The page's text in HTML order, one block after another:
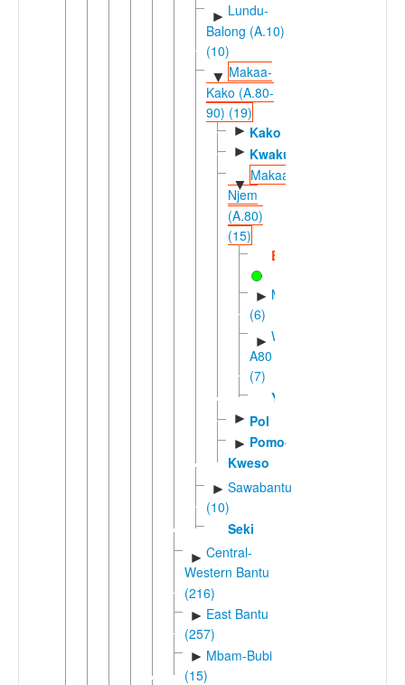
► Lundu-
Balong (A.10)
(10)
▼ Makaa-
Kako (A.80-
90) (19)
► Kako
► Kwakum
▼
Makaa-
Njem
(A.80)
(15)
Bomwali
► Mpoic
(6)
► Western
A80
(7)
Yambe
► Pol
► Pomo-
Kweso
► Sawabantu
(10)
Seki
► Central-
Western Bantu
(216)
► East Bantu
(257)
► Mbam-Bubi
(15)